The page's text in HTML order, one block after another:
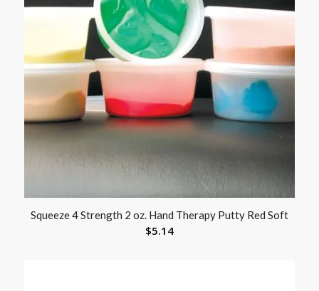
Squeeze 4 Strength 2 oz. Hand Therapy Putty Red Soft
$5.14